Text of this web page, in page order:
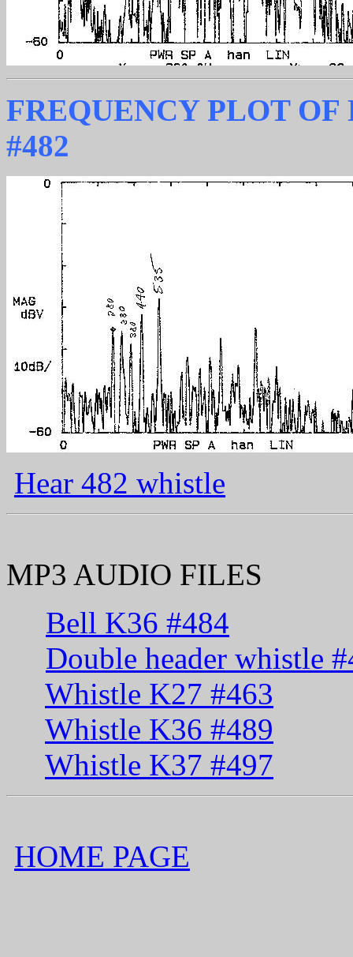
FREQUENCY PLOT
#482
Hear 482 whistle
MP3 AUDIO FILES
Bell K36 #484
Double header whistle
Whistle K27 #463
Whistle K36 #489
Whistle K37 #497
HOME PAGE